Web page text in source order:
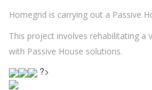
Homegrid is carrying out a Passive
This project involves rehabilitating a
with Passive House solutions.
?>